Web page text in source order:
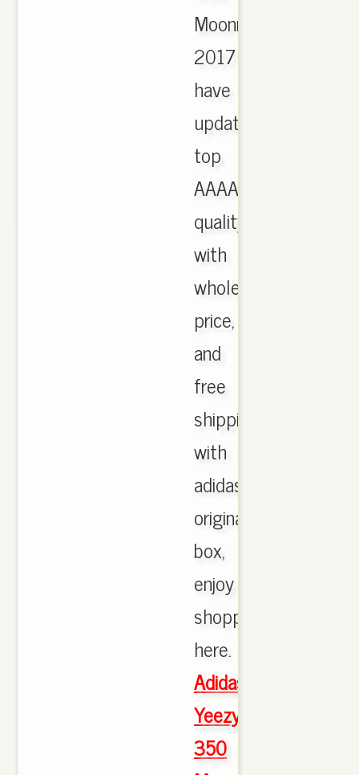
Moonrock
2017
have
updated,
top
AAAA
quality
with
wholesale
price,
and
free
shipping
with
adidas
originals
box,
enjoy
shopping
here.
Adidas
Yeezy
350